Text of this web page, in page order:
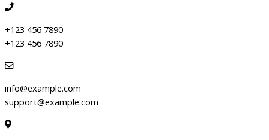
+123 456 7890
+123 456 7890
info@example.com
support@example.com